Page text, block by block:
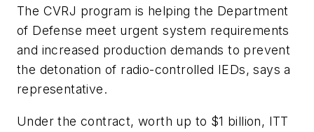
The CVRJ program is helping the Department
of Defense meet urgent system requirements
and increased production demands to prevent
the detonation of radio-controlled IEDs, says a
representative.
Under the contract, worth up to $1 billion, ITT